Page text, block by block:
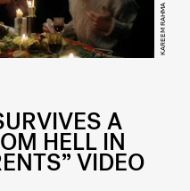
KAREEM RAHMA
A
HELL IN
VIDEO